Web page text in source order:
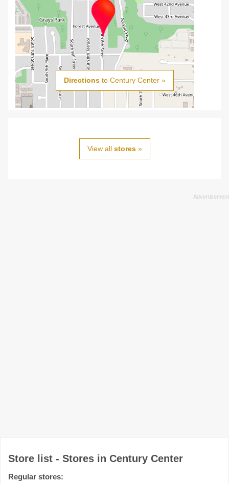
Directionsto Century Center »
View all stores»
Store list - Stores in Century Center
Regular stores: